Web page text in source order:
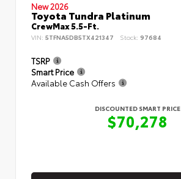
New 2026
Toyota Tundra Platinum
CrewMax 5.5-Ft.
VIN: 5TFNA5DB5TX421347 Stock: 97684
TSRP
Smart Price
Available Cash Offers
DISCOUNTED SMART PRICE
$70,278